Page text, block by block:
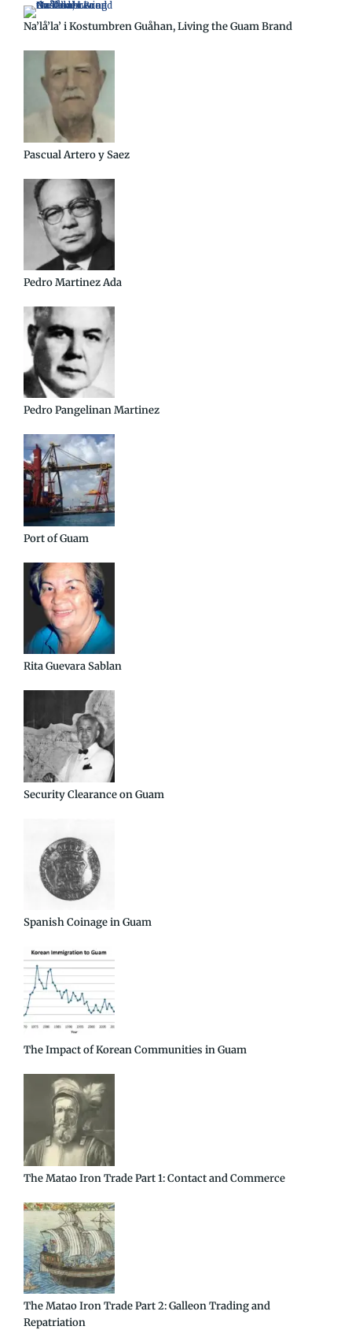
Na’lå’la’ i Kostumbren Guåhan, Living the Guam Brand
Pascual Artero y Saez
Pedro Martinez Ada
Pedro Pangelinan Martinez
Port of Guam
Rita Guevara Sablan
Security Clearance on Guam
Spanish Coinage in Guam
The Impact of Korean Communities in Guam
The Matao Iron Trade Part 1: Contact and Commerce
The Matao Iron Trade Part 2: Galleon Trading and
Repatriation